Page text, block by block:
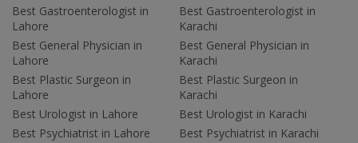
Best Gastroenterologist in
Lahore
Best General Physician in
Lahore
Best Plastic Surgeon in
Lahore
Best Urologist in Lahore
Best Psychiatrist in Lahore
Best Gastroenterologist in
Karachi
Best General Physician in
Karachi
Best Plastic Surgeon in
Karachi
Best Urologist in Karachi
Best Psychiatrist in Karachi